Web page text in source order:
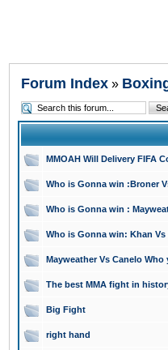
Forum Index »
MMOAH Will Delivery FIFA
Who is Gonna win :Broner
Who is Gonna win :
Who is Gonna win: Khan Vs
Mayweather Vs Canelo
The best MMA fight in
Big Fight
right hand